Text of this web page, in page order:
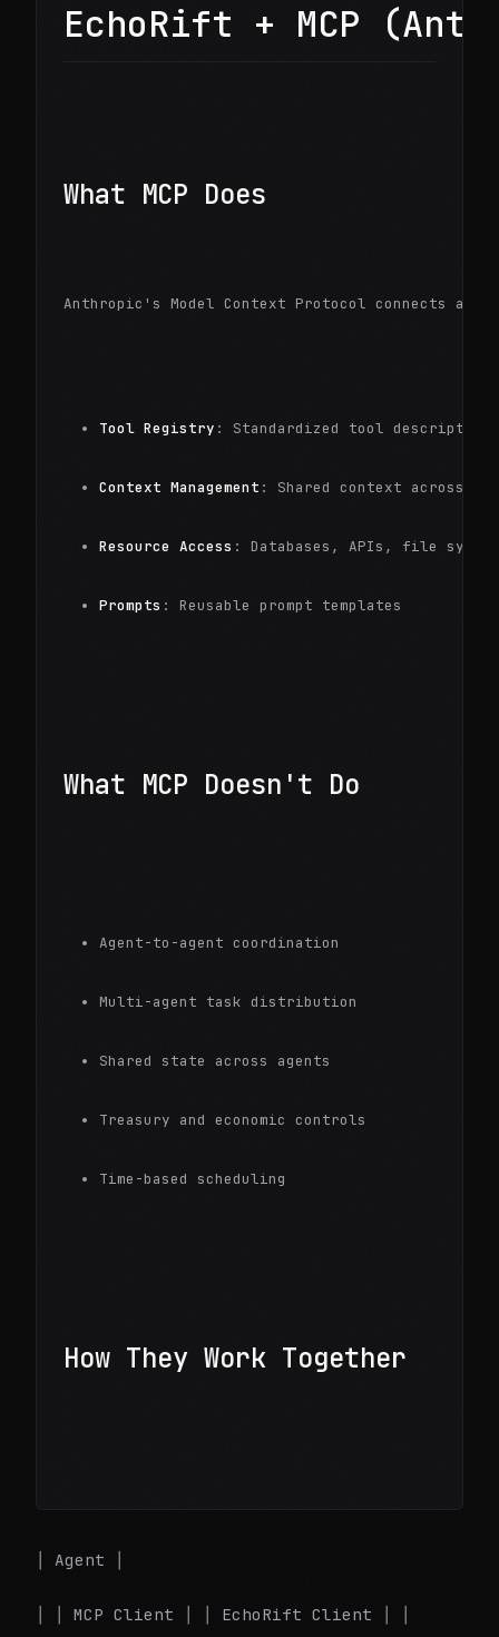
EchoRift + MCP
What MCP Does
Anthropic's Model Context Protocol connects
Tool Registry : Standardized tool descriptions
Context Management : Shared context across
Resource Access : Databases, APIs, file
Prompts : Reusable prompt templates
What MCP Doesn't Do
Agent-to-agent coordination
Multi-agent task distribution
Shared state across agents
Treasury and economic controls
Time-based scheduling
How They Work Together
│ Agent │
│ │ MCP Client │ │ EchoRift Client │ │